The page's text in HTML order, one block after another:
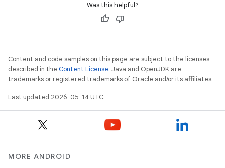
Was this helpful?
Content and code samples on this page are subject to the licenses
described in the Content License. Java and OpenJDK are
trademarks or registered trademarks of Oracle and/or its affiliates.
Last updated 2026-05-14 UTC.
MORE ANDROID